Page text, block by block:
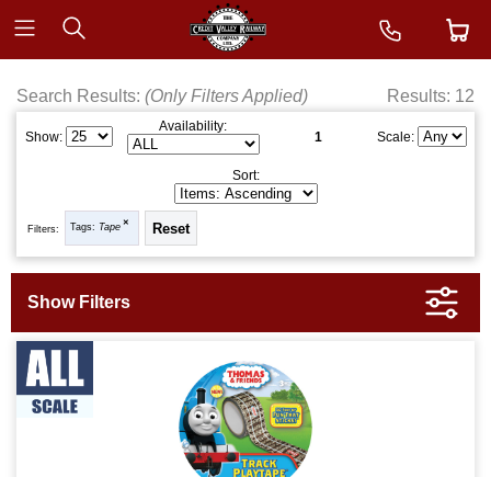
Search Results: (Only Filters Applied) Results: 12
Show:
Availability:
1 Scale:
Sort:
Filters: Tags: Tape